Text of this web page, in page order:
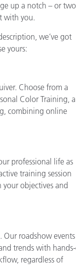
Food Color
Consumer
Paper
Other Resources
up a notch – or
with you.
we’ve got
yours:
Choose from a
Color Training, a
combining online
professional life as
training session
objectives and
Our roadshow events
trends with
regardless of